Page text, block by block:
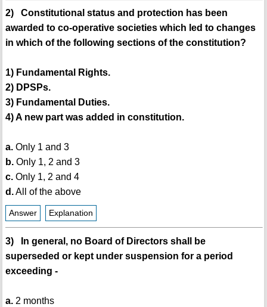
2) Constitutional status and protection has been
awarded to co-operative societies which led to changes
in which of the following sections of the constitution?
1) Fundamental Rights.
2) DPSPs.
3) Fundamental Duties.
4) A new part was added in constitution.
a.Only 1 and 3
b.Only 1, 2 and 3
c.Only 1, 2 and 4
d.All of the above
Answer Explanation
3) In general, no Board of Directors shall be
superseded or kept under suspension for a period
exceeding -
a.2 months